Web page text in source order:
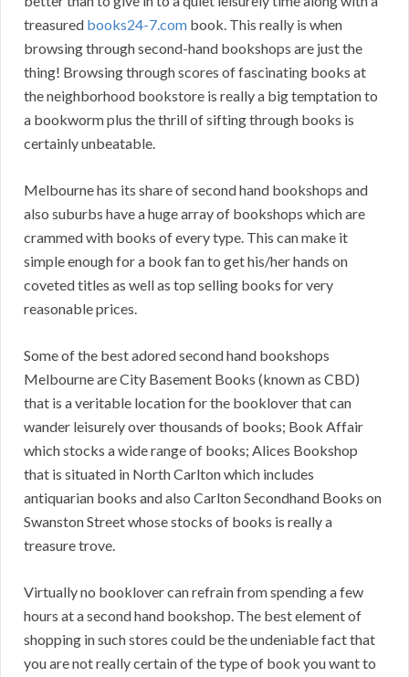
treasured books24-7.com book. This really is when
browsing through second-hand bookshops are just the
thing! Browsing through scores of fascinating books at
the neighborhood bookstore is really a big temptation to
a bookworm plus the thrill of sifting through books is
certainly unbeatable.
Melbourne has its share of second hand bookshops and
also suburbs have a huge array of bookshops which are
crammed with books of every type. This can make it
simple enough for a book fan to get his/her hands on
coveted titles as well as top selling books for very
reasonable prices.
Some of the best adored second hand bookshops
Melbourne are City Basement Books (known as CBD)
that is a veritable location for the booklover that can
wander leisurely over thousands of books; Book Affair
which stocks a wide range of books; Alices Bookshop
that is situated in North Carlton which includes
antiquarian books and also Carlton Secondhand Books on
Swanston Street whose stocks of books is really a
treasure trove.
Virtually no booklover can refrain from spending a few
hours at a second hand bookshop. The best element of
shopping in such stores could be the undeniable fact that
you are not really certain of the type of book you want to